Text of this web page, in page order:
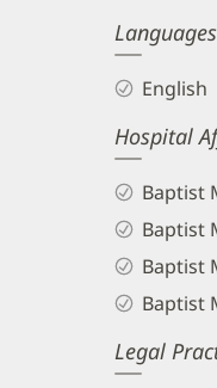
Languages
English
Hospital
Baptist
Baptist
Baptist
Baptist
Legal